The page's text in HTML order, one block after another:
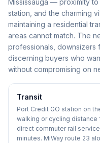
Mississauga — proximity
station, and the charming
maintaining a residential
areas cannot match. The
professionals, downsizers
discerning buyers who
without compromising on
Transit
Port Credit GO station on
walking or cycling
direct commuter rail
minutes. MiWay route 23